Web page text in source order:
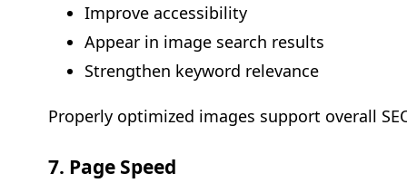
Improve accessibility
Appear in image search results
Strengthen keyword relevance
Properly optimized images support overall
7. Page Speed